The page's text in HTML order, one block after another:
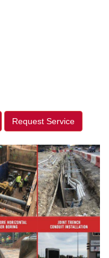
Request Service